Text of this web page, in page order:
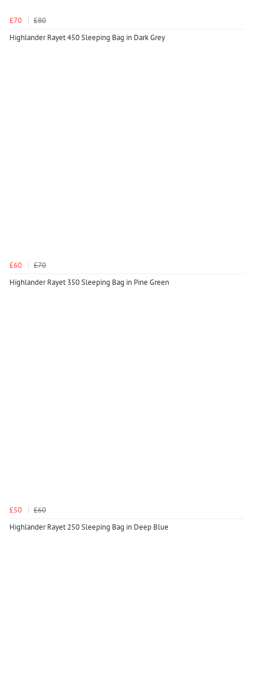
£70
£80
Highlander Rayet 450 Sleeping Bag in Dark Grey
£60
£70
Highlander Rayet 350 Sleeping Bag in Pine Green
£50
£60
Highlander Rayet 250 Sleeping Bag in Deep Blue